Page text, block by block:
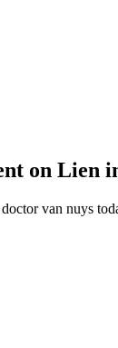
on Lien
van nuys